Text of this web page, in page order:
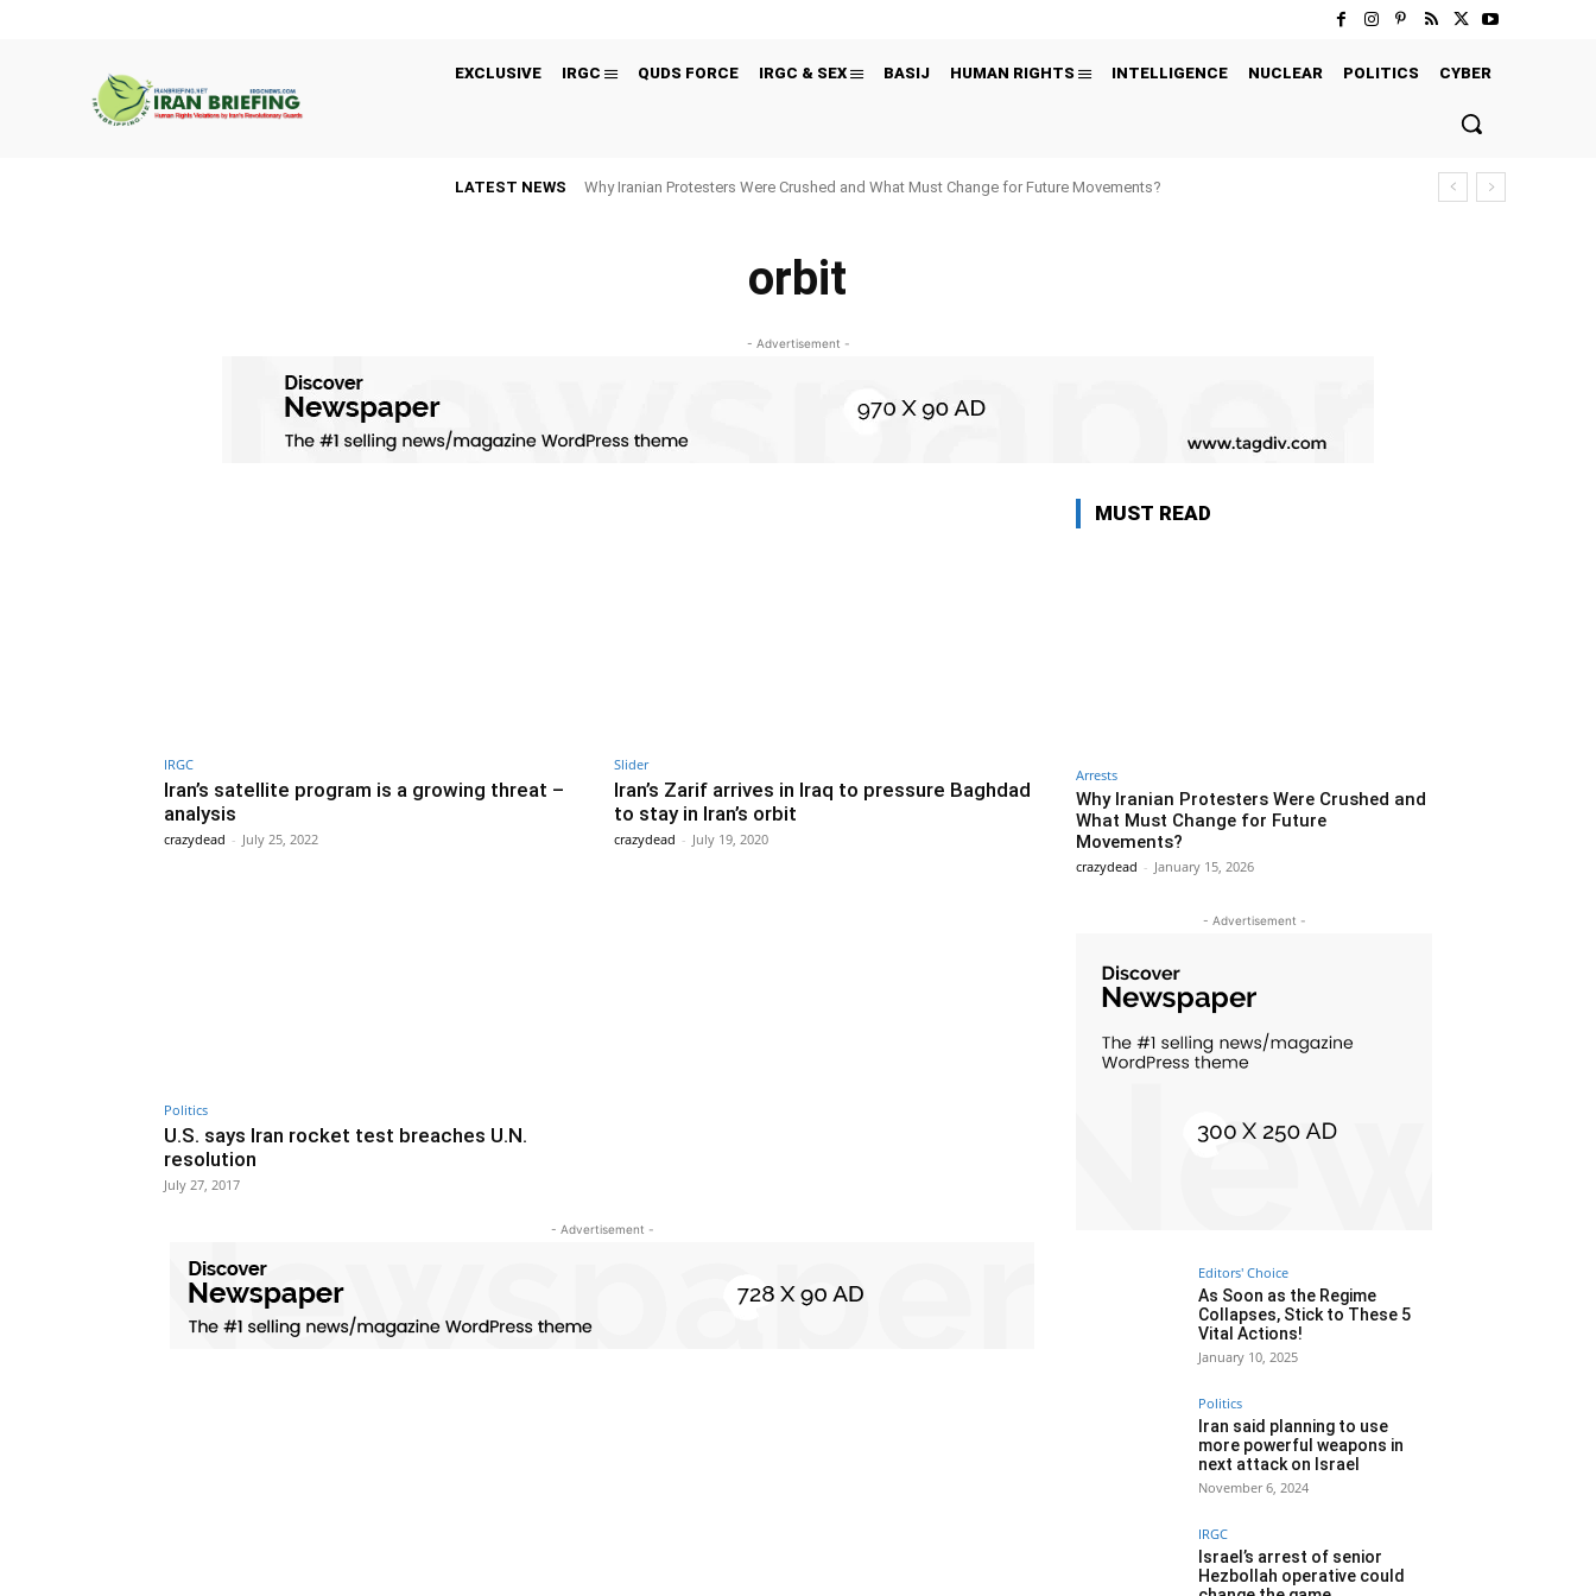
EXCLUSIVE IRGC QUDS FORCE IRGC & SEX BASIJ HUMAN RIGHTS INTELLIGENCE NUCLEAR POLITICS CYBER
LATEST NEWS Why Iranian Protesters Were Crushed and What Must Change for Future Movements?
orbit
- Advertisement -
IRGC
Iran’s satellite program is a growing threat –
analysis
crazydead - July 25, 2022
Slider
Iran’s Zarif arrives in Iraq to pressure Baghdad
to stay in Iran’s orbit
crazydead - July 19, 2020
Politics
U.S. says Iran rocket test breaches U.N.
resolution
July 27, 2017
- Advertisement -
MUST READ
Arrests
Why Iranian Protesters Were Crushed and
What Must Change for Future
Movements?
crazydead - January 15, 2026
- Advertisement -
Editors' Choice
As Soon as the Regime
Collapses, Stick to These 5
Vital Actions!
January 10, 2025
Politics
Iran said planning to use
more powerful weapons in
next attack on Israel
November 6, 2024
IRGC
Israel’s arrest of senior
Hezbollah operative could